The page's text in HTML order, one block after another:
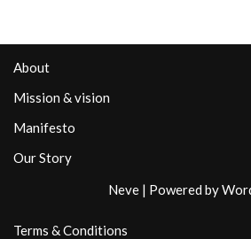
About
Mission & vision
Manifesto
Our Story
Neve | Powered by
Terms & Conditions